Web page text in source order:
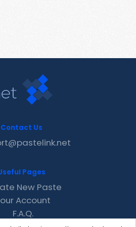
Contact Us
Pages
New Paste
Account
F.A.Q.